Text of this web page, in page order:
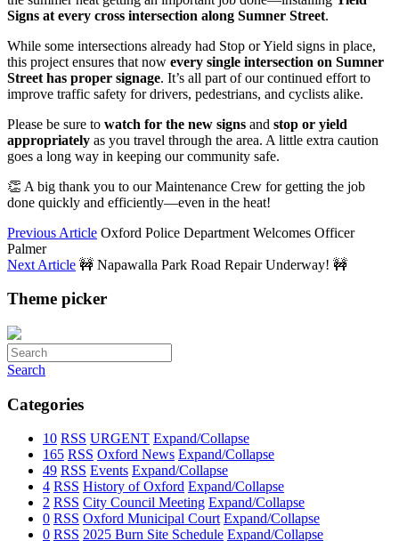
Signs at every cross intersection along Sumner Street.
While some intersections already had Stop or Yield signs in place,
this project ensures that now every single intersection on Sumner
Street has proper signage. It’s all part of our continued effort to
improve traffic safety for drivers, pedestrians, and cyclists alike.
Please be sure to watch for the new signs and stop or yield
appropriately as you travel through the area. A little extra caution
goes a long way in keeping our community safe.
👏 A big thank you to our Maintenance Crew for getting the job
done quickly and efficiently—even in the heat!
Previous Article Oxford Police Department Welcomes Officer
Palmer
Next Article 🚧 Napawalla Park Road Repair Underway! 🚧
Theme picker
Search
Categories
10 RSS URGENT Expand/Collapse
165 RSS Oxford News Expand/Collapse
49 RSS Events Expand/Collapse
4 RSS History of Oxford Expand/Collapse
2 RSS City Council Meeting Expand/Collapse
0 RSS Oxford Municipal Court Expand/Collapse
0 RSS 2025 Burn Site Schedule Expand/Collapse